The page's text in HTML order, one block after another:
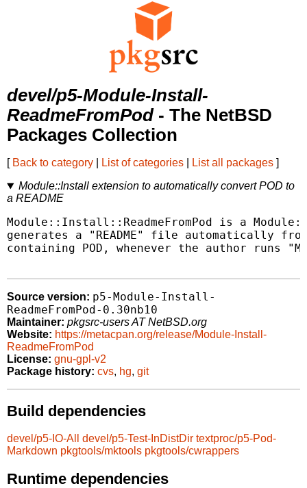
devel/p5-Module-Install-
ReadmeFromPod- The NetBSD
Packages Collection
[ Back to category List of categories List all packages ]
Module::Install extension to automatically convert POD to
a README
Module::Install::ReadmeFromPod is a
generates a "README" file automatically
containing POD, whenever the author runs
Source version: p5-Module-Install-
ReadmeFromPod-0.30nb10
Maintainer: pkgsrc-users AT NetBSD.org
Website: https://metacpan.org/release/Module-Install-
ReadmeFromPod
License: gnu-gpl-v2
Package history: cvs, hg, git
Build dependencies
devel/p5-IO-All devel/p5-Test-InDistDir textproc/p5-Pod-
Markdown pkgtools/mktools pkgtools/cwrappers
Runtime dependencies